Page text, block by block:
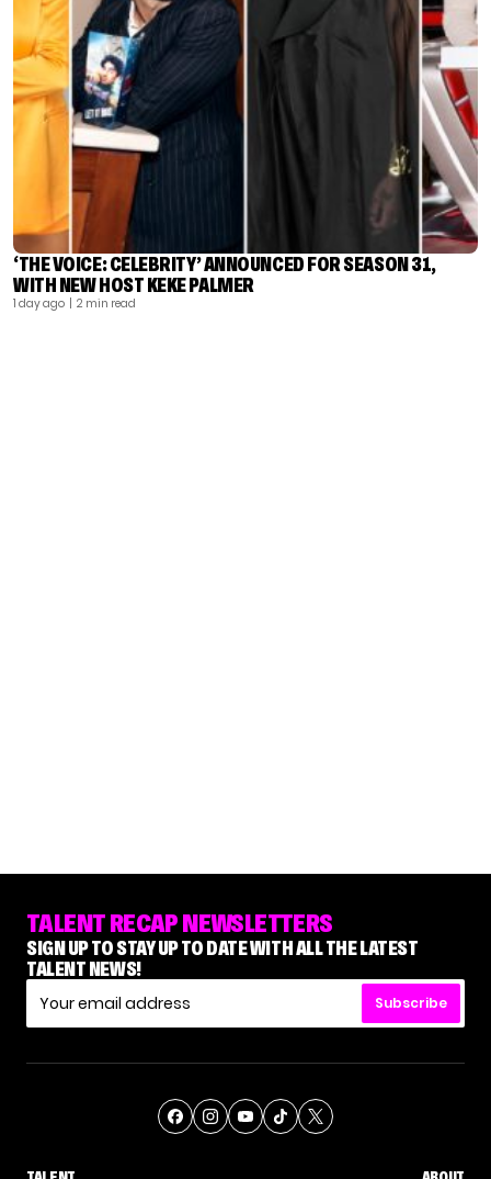
‘THE VOICE: CELEBRITY’ ANNOUNCED FOR SEASON 31,
WITH NEW HOST KEKE PALMER
1 day ago | 2 min read
TALENT RECAP NEWSLETTERS
SIGN UP TO STAY UP TO DATE WITH ALL THE LATEST
TALENT NEWS!
Subscribe